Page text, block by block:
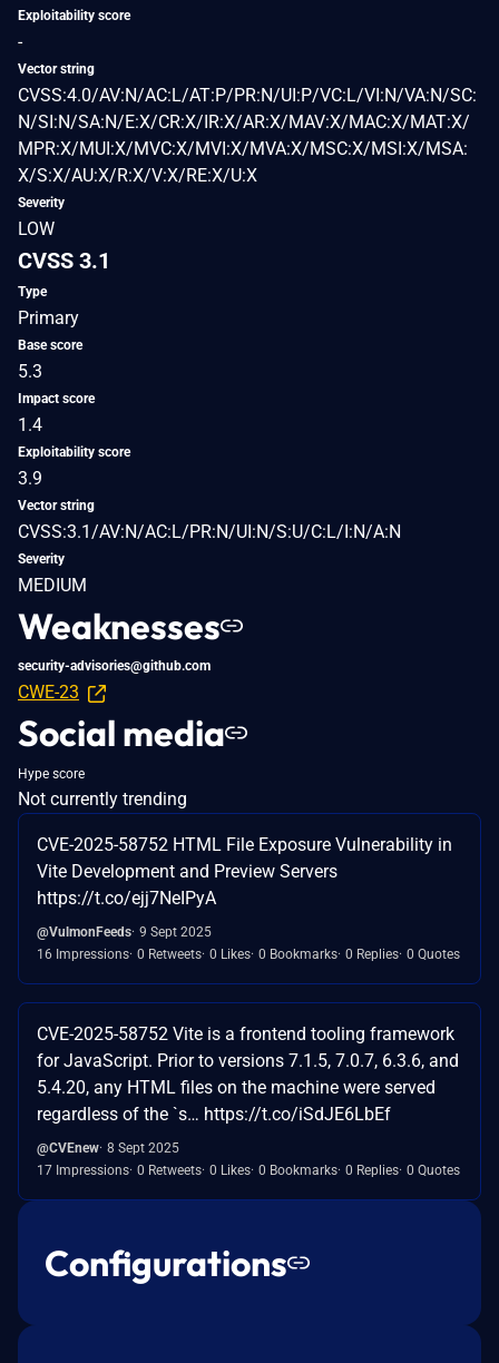
Exploitability score
-
Vector string
CVSS:4.0/AV:N/AC:L/AT:P/PR:N/UI:P/VC:L/VI:N/VA:N/SC:
N/SI:N/SA:N/E:X/CR:X/IR:X/AR:X/MAV:X/MAC:X/MAT:X/
MPR:X/MUI:X/MVC:X/MVI:X/MVA:X/MSC:X/MSI:X/MSA:
X/S:X/AU:X/R:X/V:X/RE:X/U:X
Severity
LOW
CVSS 3.1
Type
Primary
Base score
5.3
Impact score
1.4
Exploitability score
3.9
Vector string
CVSS:3.1/AV:N/AC:L/PR:N/UI:N/S:U/C:L/I:N/A:N
Severity
MEDIUM
Weaknesses
security-advisories@github.com
CWE-23
Social media
Hype score
Not currently trending
CVE-2025-58752 HTML File Exposure Vulnerability in
Vite Development and Preview Servers
https://t.co/ejj7NeIPyA
@VulmonFeeds 9 Sept 2025
16 Impressions 0 Retweets 0 Likes 0 Bookmarks 0 Replies 0 Quotes
CVE-2025-58752 Vite is a frontend tooling framework
for JavaScript. Prior to versions 7.1.5, 7.0.7, 6.3.6, and
5.4.20, any HTML files on the machine were served
regardless of the `s… https://t.co/iSdJE6LbEf
@CVEnew 8 Sept 2025
17 Impressions 0 Retweets 0 Likes 0 Bookmarks 0 Replies 0 Quotes
Configurations